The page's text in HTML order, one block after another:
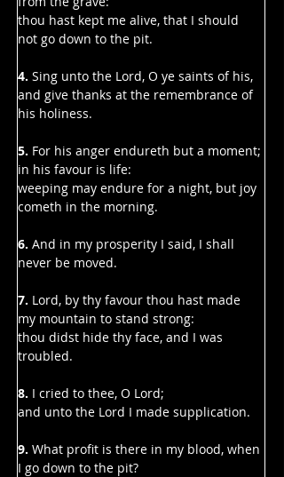
thou hast kept me alive, that I should
not go down to the pit.
4. Sing unto the Lord, O ye saints of his,
and give thanks at the remembrance of
his holiness.
5. For his anger endureth but a moment;
in his favour is life:
weeping may endure for a night, but joy
cometh in the morning.
6. And in my prosperity I said, I shall
never be moved.
7. Lord, by thy favour thou hast made
my mountain to stand strong:
thou didst hide thy face, and I was
troubled.
8. I cried to thee, O Lord;
and unto the Lord I made supplication.
9. What profit is there in my blood, when
I go down to the pit?